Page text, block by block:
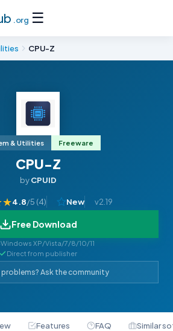
.org ☰
CPU-Z
& Utilities Freeware
CPU-Z
byCPUID
★4.8/5 (4) New v2.19
Free Download
Windows XP/Vista/7/8/10/11
Direct from publisher
problems? Ask the community
Features FAQ Similar